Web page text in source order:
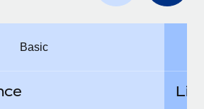
global payroll implementation
Basic